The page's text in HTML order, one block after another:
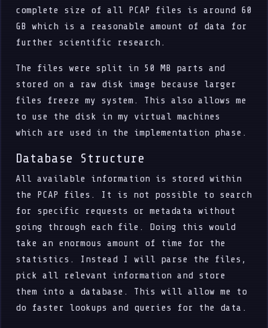
complete size of all PCAP files is around 60
GB which is a reasonable amount of data for
further scientific research.
The files were split in 50 MB parts and
stored on a raw disk image because larger
files freeze my system. This also allows me
to use the disk in my virtual machines
which are used in the implementation phase.
Database Structure
All available information is stored within
the PCAP files. It is not possible to search
for specific requests or metadata without
going through each file. Doing this would
take an enormous amount of time for the
statistics. Instead I will parse the files,
pick all relevant information and store
them into a database. This will allow me to
do faster lookups and queries for the data.